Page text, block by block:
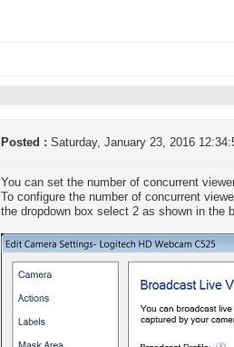
Posted : Saturday, January 23, 2016
You can set the number of concurrent
To configure the number of concurrent
the dropdown box select 2 as shown in the